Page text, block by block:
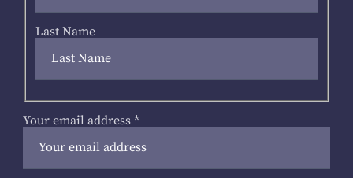
Last Name
Your email address *